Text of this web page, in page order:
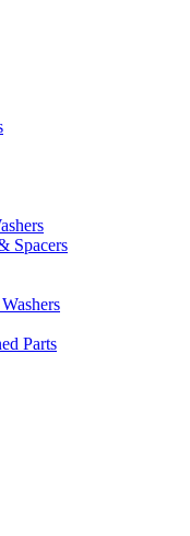
Spacers
Parts